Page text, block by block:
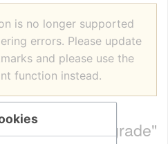
is no longer supported
errors. Please update
and please use the
function instead.
- Restore
Software Upgrade"